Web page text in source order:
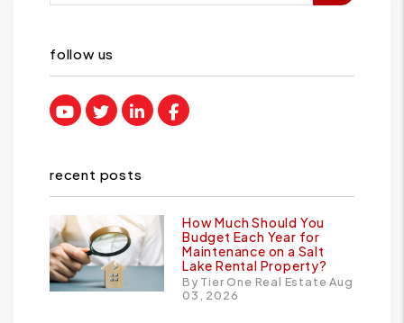
follow us
Youtube
TwitterLinked InFacebook
recent posts
How Much Should You
Budget Each Year for
Maintenance on a Salt
Lake Rental Property?
By Tier One Real Estate Aug
03, 2026